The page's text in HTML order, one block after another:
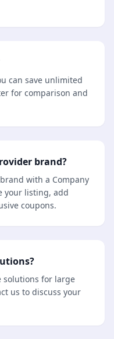
can save unlimited
for comparison and
brand?
with a Company
your listing, add
coupons.
solutions for large
us to discuss your